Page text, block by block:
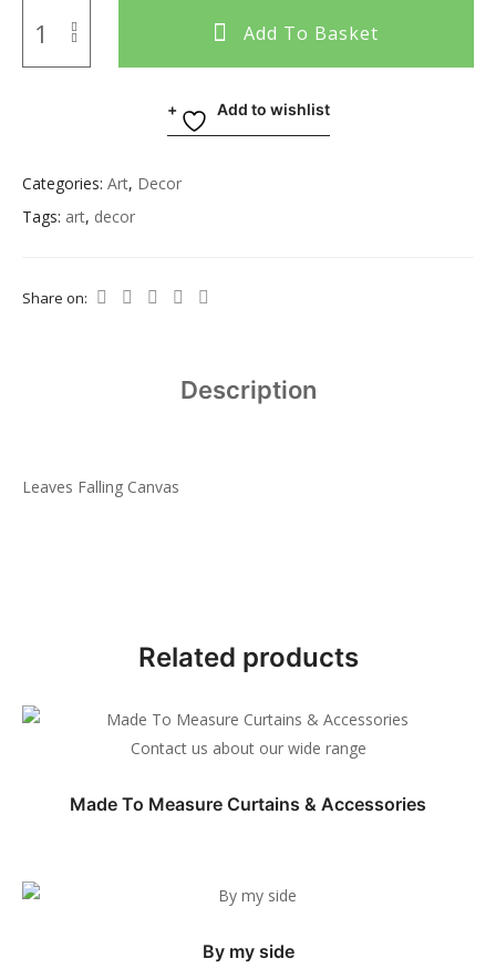
Add To Basket
Add to wishlist
Categories: Art, Decor
Tags: art, decor
Share on:
Description
Leaves Falling Canvas
Related products
Contact us about our wide range
Made To Measure Curtains & Accessories
By my side